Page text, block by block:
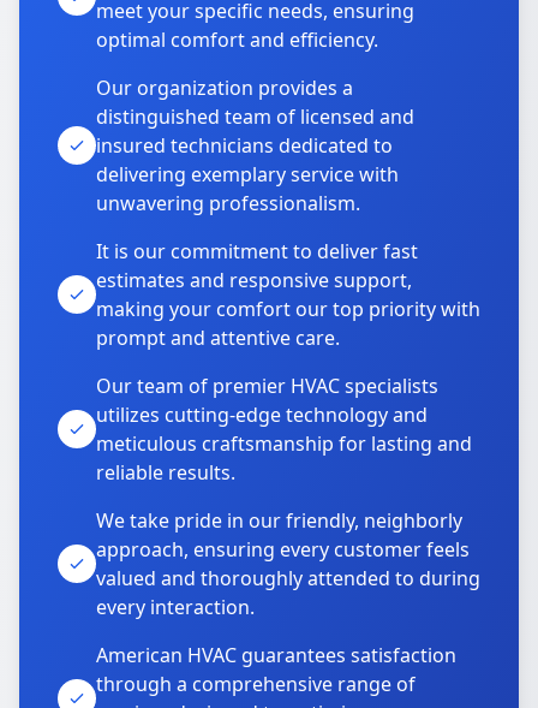
meet your specific needs, ensuring
optimal comfort and efficiency.
Our organization provides a
distinguished team of licensed and
insured technicians dedicated to
delivering exemplary service with
unwavering professionalism.
It is our commitment to deliver fast
estimates and responsive support,
making your comfort our top priority with
prompt and attentive care.
Our team of premier HVAC specialists
utilizes cutting-edge technology and
meticulous craftsmanship for lasting and
reliable results.
We take pride in our friendly, neighborly
approach, ensuring every customer feels
valued and thoroughly attended to during
every interaction.
American HVAC guarantees satisfaction
through a comprehensive range of